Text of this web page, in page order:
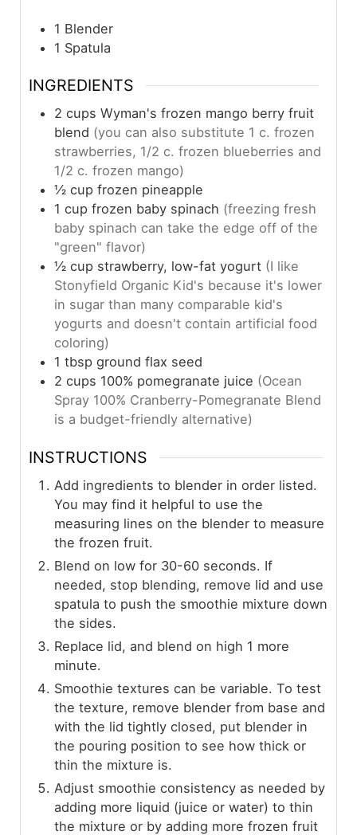
1 Blender
1 Spatula
INGREDIENTS
2 cups Wyman's frozen mango berry fruit
blend (you can also substitute 1 c. frozen
strawberries, 1/2 c. frozen blueberries and
1/2 c. frozen mango)
½cup frozen pineapple
1 cup frozen baby spinach (freezing fresh
baby spinach can take the edge off of the
"green" flavor)
½ cup strawberry, low-fat yogurt (I like
Stonyfield Organic Kid's because it's lower
in sugar than many comparable kid's
yogurts and doesn't contain artificial food
coloring)
1tbsp ground flax seed
2cups 100% pomegranate juice (Ocean
Spray 100% Cranberry-Pomegranate Blend
is a budget-friendly alternative)
INSTRUCTIONS
Add ingredients to blender in order listed.
You may find it helpful to use the
measuring lines on the blender to measure
the frozen fruit.
Blend on low for 30-60 seconds. If
needed, stop blending, remove lid and use
spatula to push the smoothie mixture down
the sides.
Replace lid, and blend on high 1 more
minute.
Smoothie textures can be variable. To test
the texture, remove blender from base and
with the lid tightly closed, put blender in
the pouring position to see how thick or
thin the mixture is.
Adjust smoothie consistency as needed by
adding more liquid (juice or water) to thin
the mixture or by adding more frozen fruit